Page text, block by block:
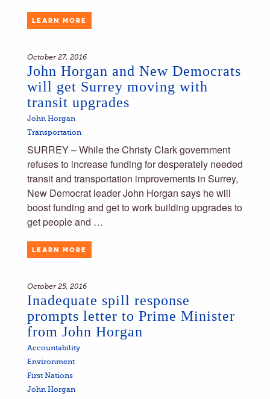
LEARN MORE
October 27, 2016
John Horgan and New Democrats
will get Surrey moving with
transit upgrades
John Horgan
Transportation
SURREY – While the Christy Clark government
refuses to increase funding for desperately needed
transit and transportation improvements in Surrey,
New Democrat leader John Horgan says he will
boost funding and get to work building upgrades to
get people and …
LEARN MORE
October 25, 2016
Inadequate spill response
prompts letter to Prime Minister
from John Horgan
Accountability
Environment
First Nations
John Horgan